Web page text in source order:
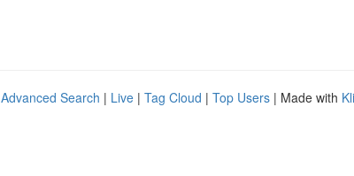
Advanced Search | Live | Tag Cloud | Top Users | Made with